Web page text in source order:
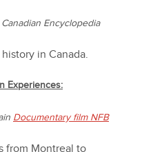
Encyclopedia
in Canada.
Experiences:
Documentary film NFB
from Montreal to